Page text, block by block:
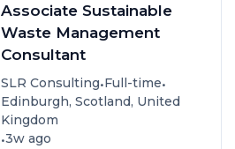
Associate Sustainable
Waste Management
Consultant
SLR Consulting•Full-time•
Edinburgh, Scotland, United
Kingdom
•3w ago